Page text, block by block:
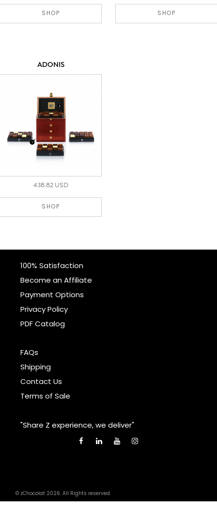
SHOP SHOP
ADONIS
438.82 USD
SHOP
100% Satisfaction
Become an Affiliate
Payment Options
Privacy Policy
PDF Catalog
FAQs
Shipping
Contact Us
Terms of Sale
"Share Z experience, we deliver"
© zChocolat 2026. All Rights reserved.